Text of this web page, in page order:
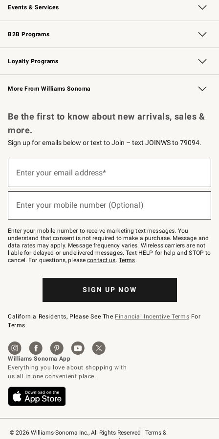
Events & Services
Wedding & Gift Registry Free Design Services
Events Knife Sharpening
Gift Cards
B2B Programs
B2B Overview Contract
Trade Professional Chefs
Corporate Gifting
Loyalty Programs
Williams Sonoma Credit Card Key Rewards
Williams Sonoma Reserve
More From Williams Sonoma
© 2026 Williams-Sonoma Inc., All Rights Reserved
Terms &
Be the first to know about new arrivals, sales &
more.
Sign up for emails below or text to Join – text JOINWS to 79094.
below
Join
–
text
JOINWS
to
79094.
Enter your email address*
Enter your mobile number (Optional)
Enter your mobile number to receive marketing text messages. You
understand that consent is not required to make a purchase. Message and
data rates may apply. Message frequency varies. Wireless carriers are not
liable for delayed or undelivered messages. Text HELP for help and STOP to
cancel. For questions, pleasecontact us. Terms.
SIGN UP NOW
California Residents, Please See The Financial Incentive Terms For
Terms.